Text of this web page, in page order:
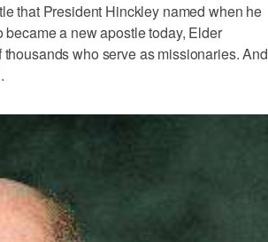
that President Hinckley named when he
a new apostle today, Elder
who serve as missionaries. And